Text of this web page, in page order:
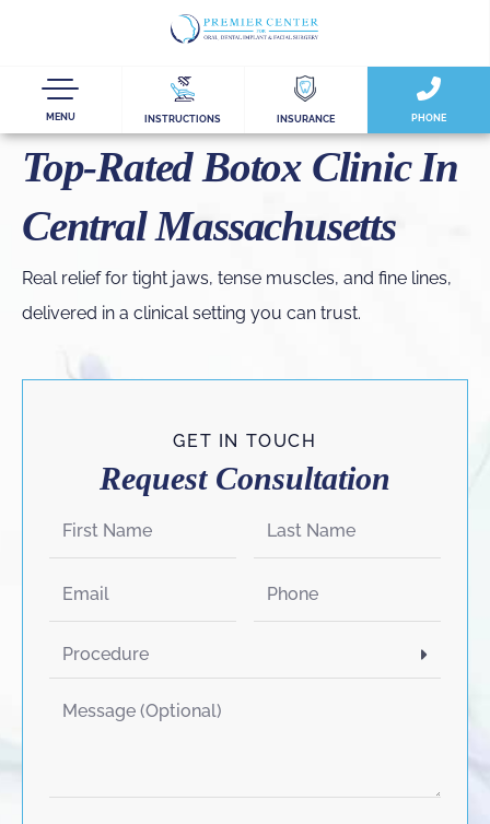
MENU PHONE
INSTRUCTIONS INSURANCE
Top-Rated Botox Clinic In
Central Massachusetts
Real relief for tight jaws, tense muscles, and fine lines,
delivered in a clinical setting you can trust.
GET IN TOUCH
Request Consultation